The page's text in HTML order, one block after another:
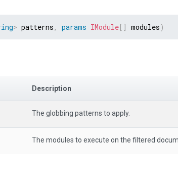
> patterns , params IModule [ ] modules)
Description
The globbing patterns to apply.
The modules to execute on the filtered